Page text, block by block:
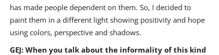
has made people dependent on them. So, I decided to
paint them in a different light showing positivity and hope
using colors, perspective and shadows.
GEJ: When you talk about the informality of this kind